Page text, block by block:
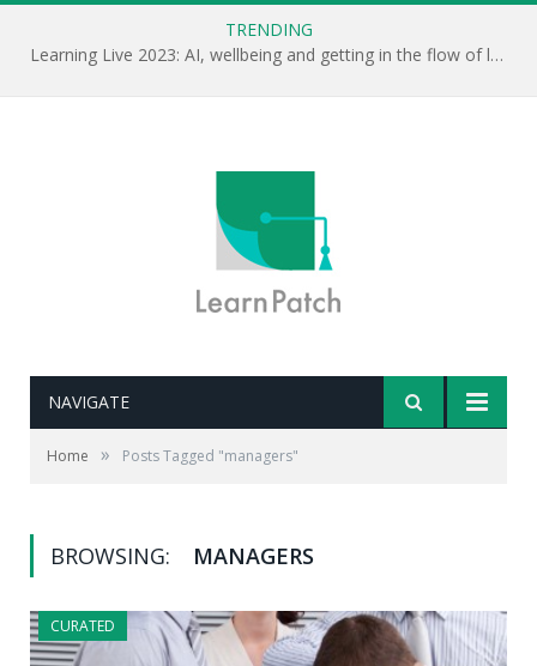
TRENDING
Learning Live 2023: AI, wellbeing and getting in the flow of learning . . .
NAVIGATE
Home » Posts Tagged "managers"
BROWSING: MANAGERS
CURATED